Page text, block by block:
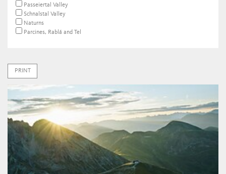
Passeiertal Valley
Schnalstal Valley
Naturns
Parcines, Rablá and Tel
PRINT